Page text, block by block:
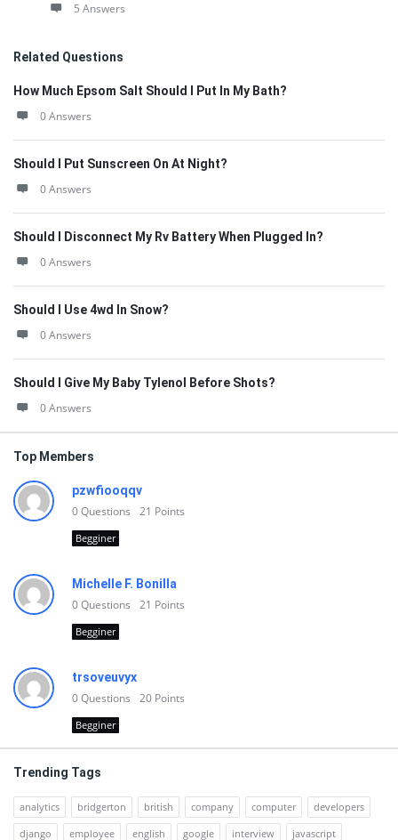
5 Answers
Related Questions
How Much Epsom Salt Should I Put In My Bath?
0 Answers
Should I Put Sunscreen On At Night?
0 Answers
Should I Disconnect My Rv Battery When Plugged In?
0 Answers
Should I Use 4wd In Snow?
0 Answers
Should I Give My Baby Tylenol Before Shots?
0 Answers
Top Members
pzwfiooqqv
0Questions 21 Points
Begginer
Michelle F. Bonilla
0Questions 21 Points
Begginer
trsoveuvyx
0Questions 20 Points
Begginer
Trending Tags
analytics bridgerton british company computer
developers
django
employee english google interview javascript